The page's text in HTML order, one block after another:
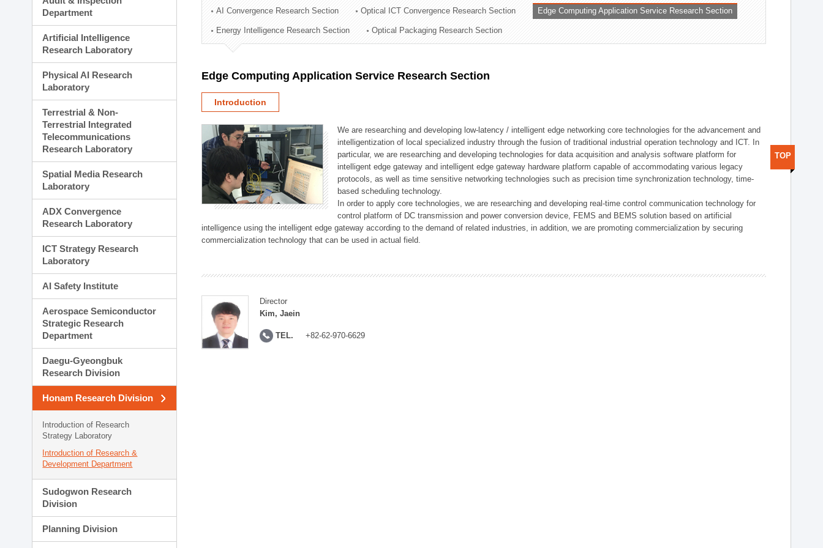
Technology Commercialization Division
Administration Division
External Relations Division
Department
Artificial Intelligence
Research Laboratory
Physical AI Research
Laboratory
Terrestrial & Non-
Terrestrial Integrated
Telecommunications
Research Laboratory
Spatial Media Research
Laboratory
ADX Convergence
Research Laboratory
ICT Strategy Research
Laboratory
AI Safety Institute
Aerospace Semiconductor
Strategic Research
Department
Daegu-Gyeongbuk
Research Division
Honam Research Division
Introduction of Research
Strategy Laboratory
Introduction of Research &
Development Department
Sudogwon Research
Division
Planning Division
AI Convergence Research Section Optical ICT Convergence Research Section Edge Computing Application Service Research Section
Energy Intelligence Research Section Optical Packaging Research Section
Edge Computing Application Service Research Section
Introduction
We are researching and developing low-latency / intelligent edge networking core technologies for the advancement and
intelligentization of local specialized industry through the fusion of traditional industrial operation technology and ICT. In
particular, we are researching and developing technologies for data acquisition and analysis software platform for
intelligent edge gateway and intelligent edge gateway hardware platform capable of accommodating various legacy
protocols, as well as time sensitive networking technologies such as precision time synchronization technology, time-
based scheduling technology.
In order to apply core technologies, we are researching and developing real-time control communication technology for
control platform of DC transmission and power conversion device, FEMS and BEMS solution based on artificial
intelligence using the intelligent edge gateway according to the demand of related industries, in addition, we are promoting commercialization by securing
commercialization technology that can be used in actual field.
Director
Kim, Jaein
TEL. +82-62-970-6629
TOP